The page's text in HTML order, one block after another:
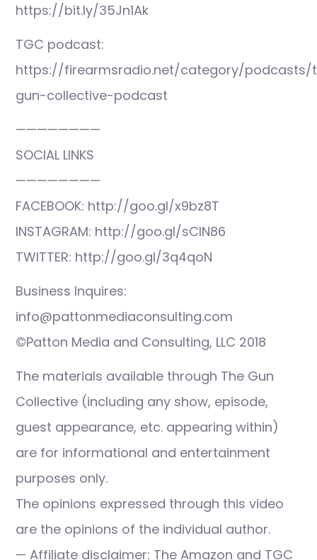
https://bit.ly/35Jn1Ak
TGC podcast:
https://firearmsradio.net/category/podcasts/
gun-collective-podcast
————————
SOCIAL LINKS
————————
FACEBOOK: http://goo.gl/x9bz8T
INSTAGRAM: http://goo.gl/sCIN86
TWITTER: http://goo.gl/3q4qoN
Business Inquires:
info@pattonmediaconsulting.com
©Patton Media and Consulting, LLC 2018
The materials available through The Gun
Collective (including any show, episode,
guest appearance, etc. appearing within)
are for informational and entertainment
purposes only.
The opinions expressed through this video
are the opinions of the individual author.
— Affiliate disclaimer: The Amazon and TGC